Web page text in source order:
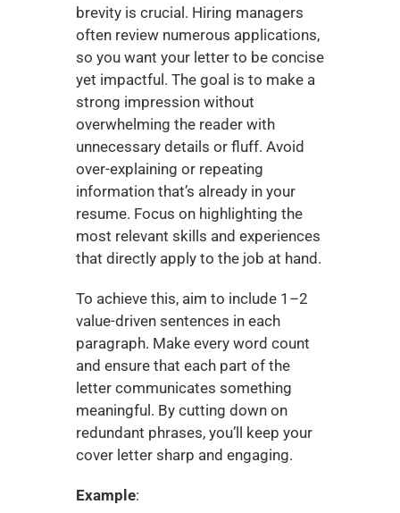
brevity is crucial. Hiring managers
often review numerous applications,
so you want your letter to be concise
yet impactful. The goal is to make a
strong impression without
overwhelming the reader with
unnecessary details or fluff. Avoid
over-explaining or repeating
information that’s already in your
resume. Focus on highlighting the
most relevant skills and experiences
that directly apply to the job at hand.
To achieve this, aim to include 1–2
value-driven sentences in each
paragraph. Make every word count
and ensure that each part of the
letter communicates something
meaningful. By cutting down on
redundant phrases, you’ll keep your
cover letter sharp and engaging.
Example: